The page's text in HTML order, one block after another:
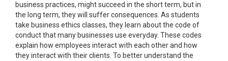
business practices, might succeed in the short term, but in
the long term, they will suffer consequences. As students
take business ethics classes, they learn about the code of
conduct that many businesses use everyday. These codes
explain how employees interact with each other and how
they interact with their clients. To better understand the